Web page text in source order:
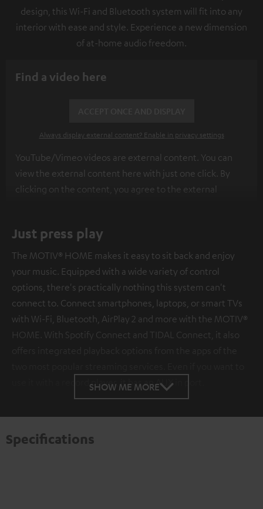
design, this Wi-Fi and Bluetooth system will fit into any
interior with ease and style. Experience a new dimension
of at-home audio freedom.
Find a video here
Always display external content? Enable in privacy settings
YouTube/Vimeo videos are external content. You can
view the external content here with just one click. By
clicking on the content, you agree to the external
platforms. You can find more information on this in our
privacy policy.
Just press play
The MOTIV® HOME makes it easy to sit back and enjoy
your music. Equipped with a wide variety of control
options, there's practically nothing this system can't
connect to. Connect smartphones, laptops, or smart TVs
with Wi-Fi, Bluetooth, AirPlay 2 and more with the MOTIV®
HOME. With Spotify Connect and TIDAL Connect, it also
use it with a record player, it has an AUX in port.
SHOW ME MORE
Specifications